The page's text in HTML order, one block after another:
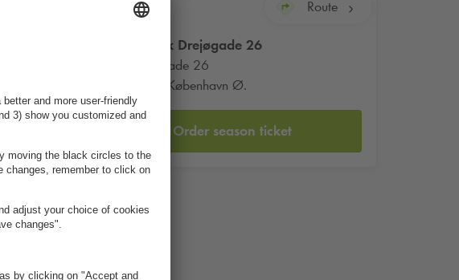
Route
Q-ParkDrejøgade 26
Drejøgade 26
2100 København Ø.
Order season ticket